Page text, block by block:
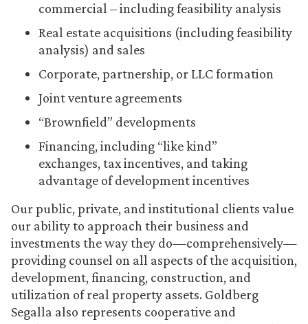
commercial – including feasibility analysis
Real estate acquisitions (including feasibility
analysis) and sales
Corporate, partnership, or LLC formation
Joint venture agreements
“Brownfield” developments
Financing, including “like kind”
exchanges, tax incentives, and taking
advantage of development incentives
Our public, private, and institutional clients value
our ability to approach their business and
investments the way they do—comprehensively—
providing counsel on all aspects of the acquisition,
development, financing, construction, and
utilization of real property assets. Goldberg
Segalla also represents cooperative and